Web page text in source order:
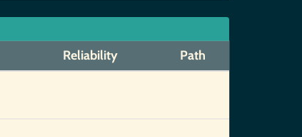
Reliability Path